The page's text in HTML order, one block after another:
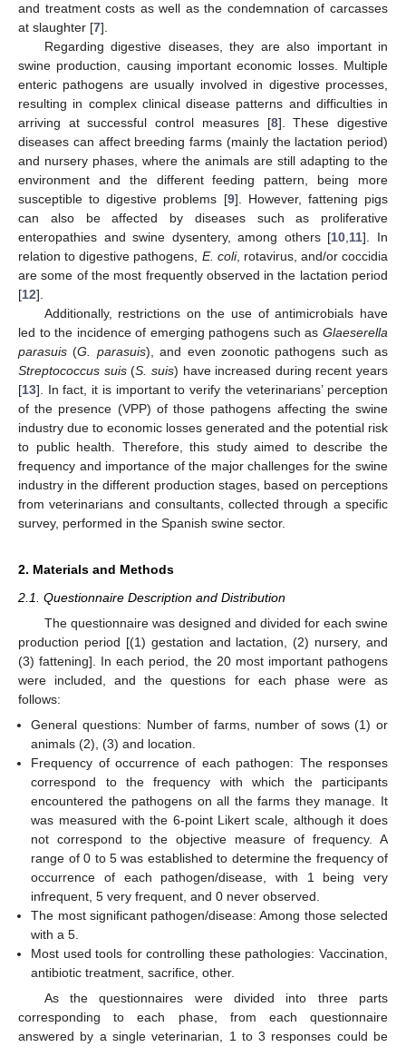
and treatment costs as well as the condemnation of carcasses
at slaughter [7].
Regarding digestive diseases, they are also important in
swine production, causing important economic losses. Multiple
enteric pathogens are usually involved in digestive processes,
resulting in complex clinical disease patterns and difficulties in
arriving at successful control measures [8]. These digestive
diseases can affect breeding farms (mainly the lactation period)
and nursery phases, where the animals are still adapting to the
environment and the different feeding pattern, being more
susceptible to digestive problems [9]. However, fattening pigs
can also be affected by diseases such as proliferative
enteropathies and swine dysentery, among others [10 11]. In
relation to digestive pathogens, E. coli, rotavirus, and/or coccidia
are some of the most frequently observed in the lactation period
[12].
Additionally, restrictions on the use of antimicrobials have
led to the incidence of emerging pathogens such as Glaeserella
parasuis (G. parasuis), and even zoonotic pathogens such as
Streptococcus suis(S. suis) have increased during recent years
[13]. In fact, it is important to verify the veterinarians’ perception
of the presence (VPP) of those pathogens affecting the swine
industry due to economic losses generated and the potential risk
to public health. Therefore, this study aimed to describe the
frequency and importance of the major challenges for the swine
industry in the different production stages, based on perceptions
from veterinarians and consultants, collected through a specific
survey, performed in the Spanish swine sector.
2. Materials and Methods
2.1. Questionnaire Description and Distribution
The questionnaire was designed and divided for each swine
production period [(1) gestation and lactation, (2) nursery, and
(3) fattening]. In each period, the 20 most important pathogens
were included, and the questions for each phase were as
follows:
General questions: Number of farms, number of sows (1) or
animals (2), (3) and location.
Frequency of occurrence of each pathogen: The responses
correspond to the frequency with which the participants
encountered the pathogens on all the farms they manage. It
was measured with the 6-point Likert scale, although it does
not correspond to the objective measure of frequency. A
range of 0 to 5 was established to determine the frequency of
occurrence of each pathogen/disease, with 1 being very
infrequent, 5 very frequent, and 0 never observed.
The most significant pathogen/disease: Among those selected
with a 5.
Most used tools for controlling these pathologies: Vaccination,
antibiotic treatment, sacrifice, other.
As the questionnaires were divided into three parts
corresponding to each phase, from each questionnaire
answered by a single veterinarian, 1 to 3 responses could be